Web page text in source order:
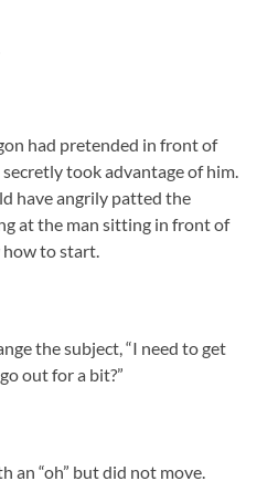
had pretended in front of
took advantage of him.
have angrily patted the
at the man sitting in front of
how to start.
the subject, “I need to get
out for a bit?”
an “oh” but did not move.